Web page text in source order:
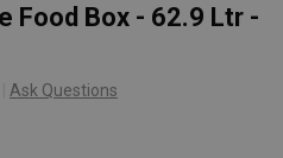
Food Box - 62.9 Ltr -
Ask Questions